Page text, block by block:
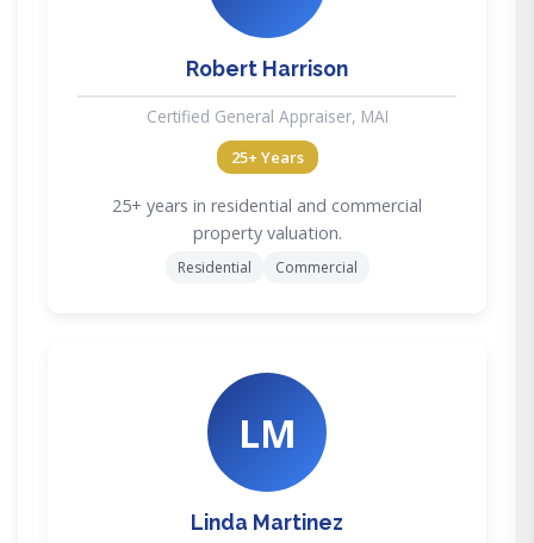
Robert Harrison
Certified General Appraiser, MAI
25+ Years
25+ years in residential and commercial
property valuation.
Residential Commercial
LM
Linda Martinez